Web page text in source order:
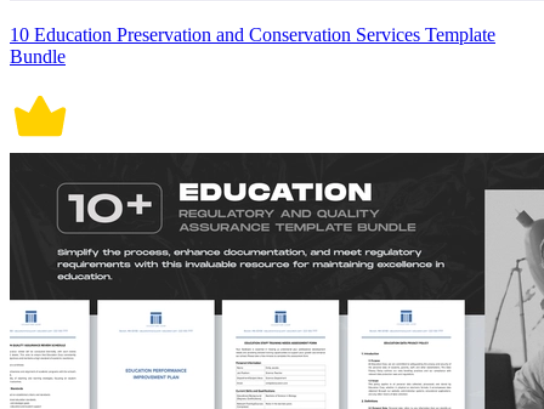
10 Education Preservation and Conservation Services Template
Bundle